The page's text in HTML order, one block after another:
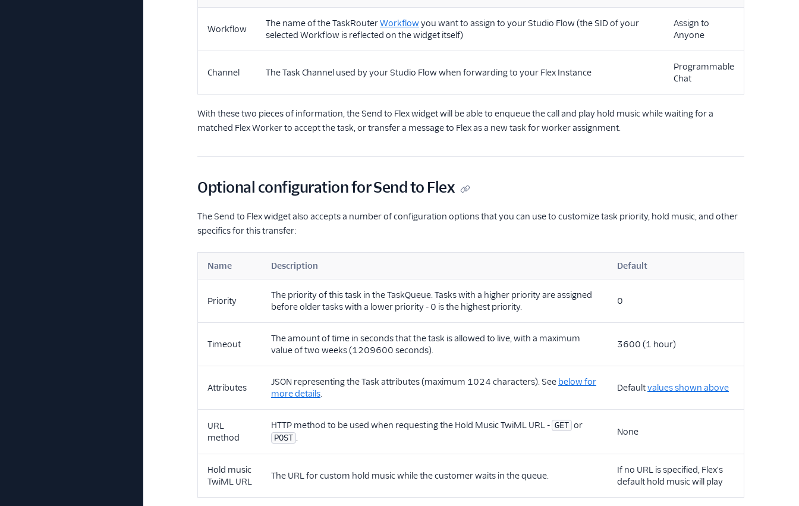
Workflow
The name of the TaskRouterWorkflowyou want to assign to your Studio Flow (the SID of your
selected Workflow is reflected on the widget itself)
Assign to
Anyone
Channel The Task Channel used by your Studio Flow when forwarding to your Flex Instance
Programmable
Chat
With these two pieces of information, the Send to Flex widget will be able to enqueue the call and play hold music while waiting for a
matched Flex Worker to accept the task, or transfer a message to Flex as a new task for worker assignment.
Optional configuration for Send to Flex
The Send to Flex widget also accepts a number of configuration options that you can use to customize task priority, hold music, and other
specifics for this transfer:
Name Description Default
Priority
The priority of this task in the TaskQueue. Tasks with a higher priority are assigned
before older tasks with a lower priority - 0 is the highest priority.
0
Timeout
The amount of time in seconds that the task is allowed to live, with a maximum
value of two weeks (1209600 seconds).
3600 (1 hour)
Attributes
JSON representing the Task attributes (maximum 1024 characters). See below for
more details.
Defaultvalues shown above
URL
method
HTTP method to be used when requesting the Hold Music TwiML URL - GET or
POST .
None
Hold music
TwiML URL
The URL for custom hold music while the customer waits in the queue.
If no URL is specified, Flex's
default hold music will play